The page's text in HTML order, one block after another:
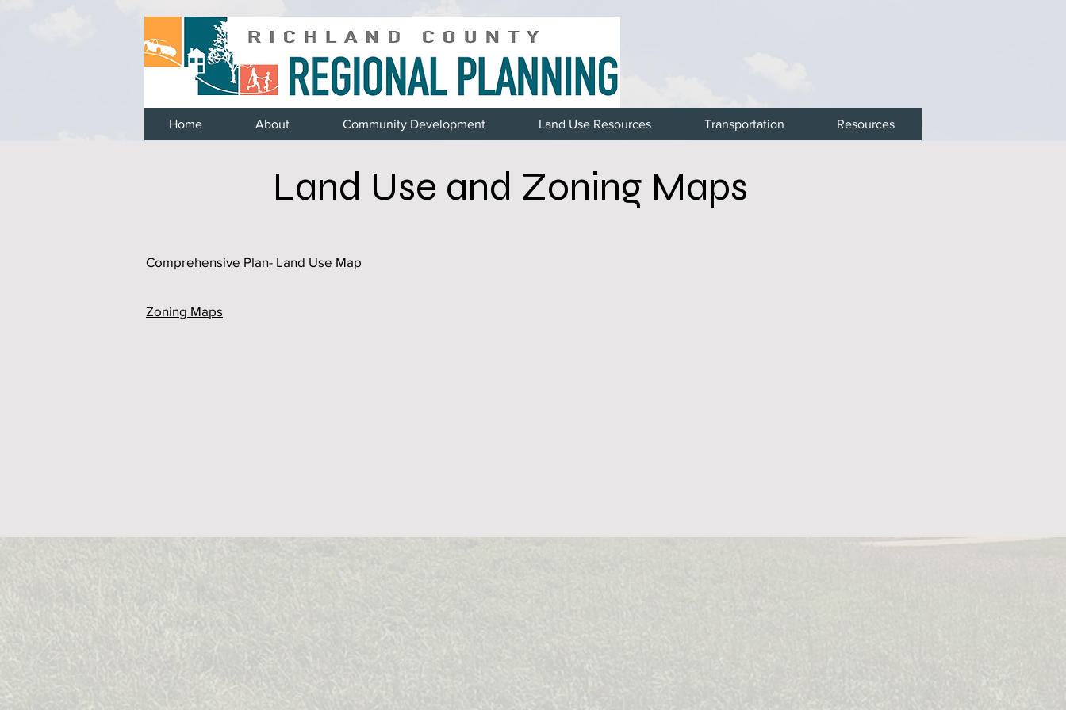
Home About Community Development Land Use Resources Transportation Resources
Comprehensive Plan- Land Use Map
Zoning Maps
Land Use and Zoning Maps